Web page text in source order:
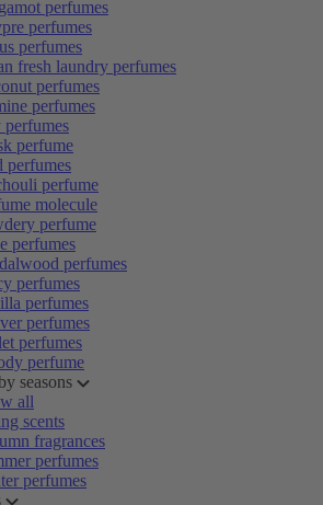
perfumes
perfumes
perfumes
fresh laundry perfumes
perfumes
perfumes
perfume
perfumes
perfume
molecule
perfume
perfumes
perfumes
perfumes
perfumes
perfumes
perfumes
perfume
seasons
all
scents
fragrances
perfumes
perfumes